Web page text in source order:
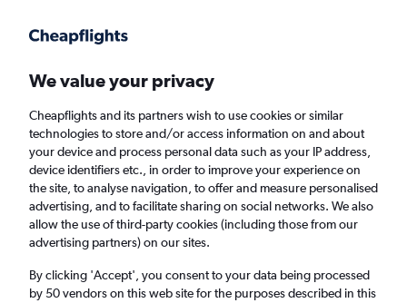
Faster search, more features, fewer ads.
Find flights When to book Airlines FAQs
Cheap flights from Copenhagen to Belgrade
Return
1 adult, Economy, 0 bags
We value your privacy
Cheapflights and its partners wish to use cookies or similar
technologies to store and/or access information on and about
your device and process personal data such as your IP address,
device identifiers etc., in order to improve your experience on
the site, to analyse navigation, to offer and measure personalised
advertising, and to facilitate sharing on social networks. We also
allow the use of third-party cookies (including those from our
advertising partners) on our sites.
By clicking 'Accept', you consent to your data being processed
by 50 vendors on this web site for the purposes described in this